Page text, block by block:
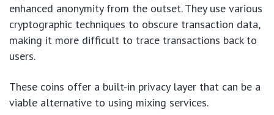
enhanced anonymity from the outset. They use various
cryptographic techniques to obscure transaction data,
making it more difficult to trace transactions back to
users.
These coins offer a built-in privacy layer that can be a
viable alternative to using mixing services.